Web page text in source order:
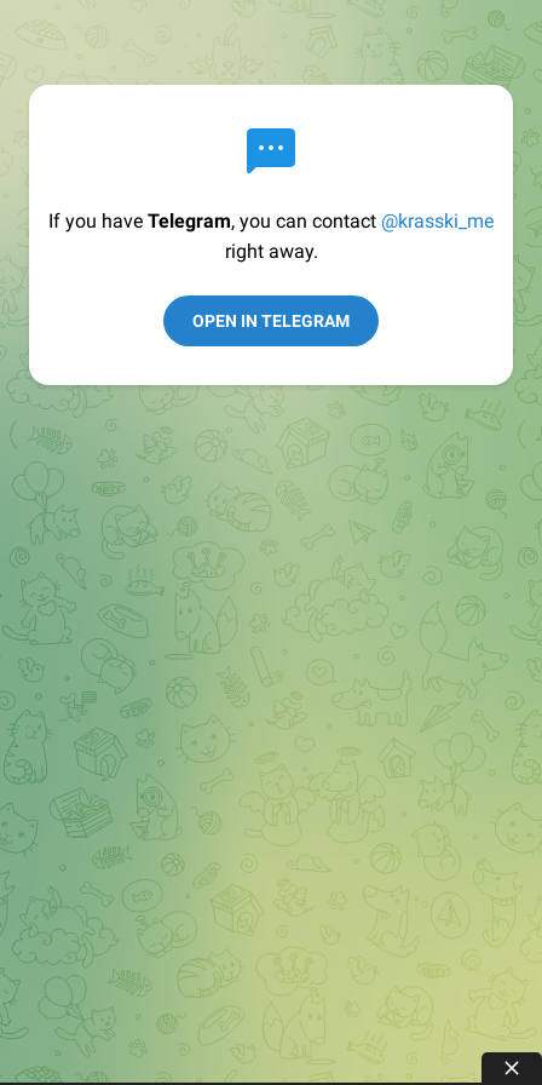
If you have Telegram, you can contact @krasski_me
right away.
OPEN IN TELEGRAM